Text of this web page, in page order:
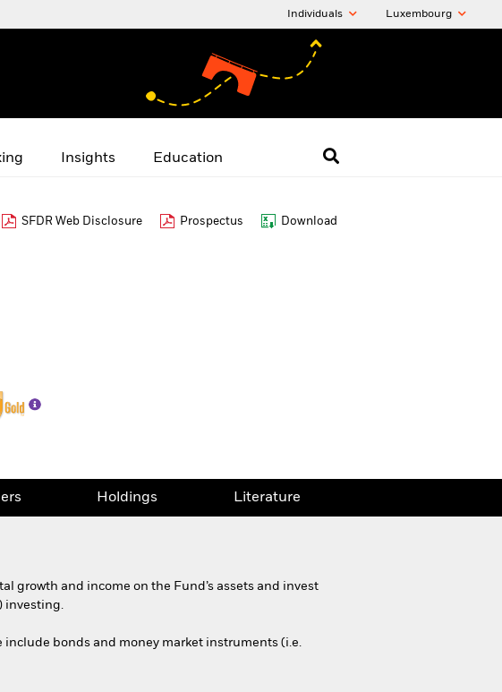
Individuals Luxembourg
Insights Education
SFDR Web Disclosure Prospectus Download
Holdings Literature
growth and income on the Fund’s assets and invest
investing.
include bonds and money market instruments (i.e.